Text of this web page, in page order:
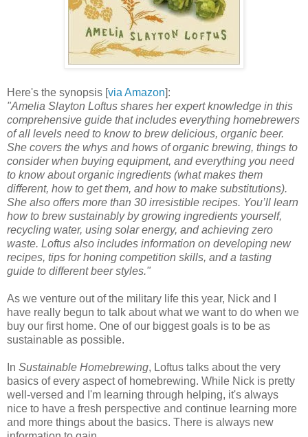
Here's the synopsis [via Amazon]:
"Amelia Slayton Loftus shares her expert knowledge in this
comprehensive guide that includes everything homebrewers
of all levels need to know to brew delicious, organic beer.
She covers the whys and hows of organic brewing, things to
consider when buying equipment, and everything you need
to know about organic ingredients (what makes them
different, how to get them, and how to make substitutions).
She also offers more than 30 irresistible recipes. You’ll learn
how to brew sustainably by growing ingredients yourself,
recycling water, using solar energy, and achieving zero
waste. Loftus also includes information on developing new
recipes, tips for honing competition skills, and a tasting
guide to different beer styles."
As we venture out of the military life this year, Nick and I
have really begun to talk about what we want to do when we
buy our first home. One of our biggest goals is to be as
sustainable as possible.
In Sustainable Homebrewing, Loftus talks about the very
basics of every aspect of homebrewing. While Nick is pretty
well-versed and I'm learning through helping, it's always
nice to have a fresh perspective and continue learning more
and more things about the basics. There is always new